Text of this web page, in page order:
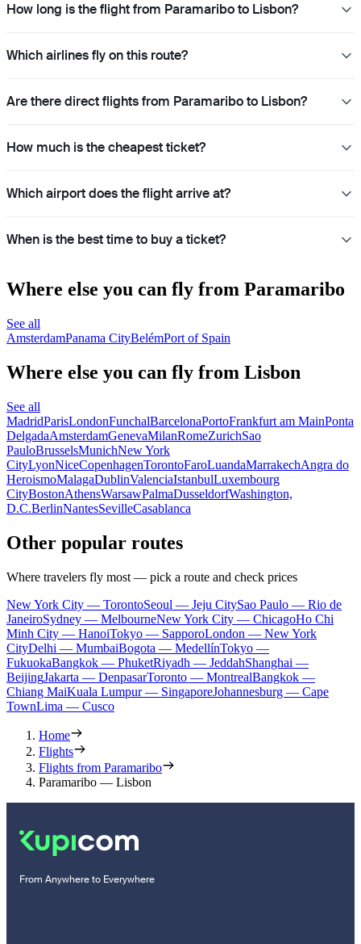
How long is the flight from Paramaribo to Lisbon?
Which airlines fly on this route?
Are there direct flights from Paramaribo to Lisbon?
How much is the cheapest ticket?
Which airport does the flight arrive at?
When is the best time to buy a ticket?
Where else you can fly from Paramaribo
See all
AmsterdamPanama CityBelémPort of Spain
Where else you can fly from Lisbon
See all
MadridParisLondonFunchalBarcelonaPortoFrankfurt am MainPonta
DelgadaAmsterdamGenevaMilanRomeZurichSao
PauloBrusselsMunichNew York
CityLyonNiceCopenhagenTorontoFaroLuandaMarrakechAngra do
HeroismoMalagaDublinValenciaIstanbulLuxembourg
CityBostonAthensWarsawPalmaDusseldorfWashington,
D.C.BerlinNantesSevilleCasablanca
Other popular routes
Where travelers fly most — pick a route and check prices
New York City — TorontoSeoul — Jeju CitySao Paulo — Rio de
JaneiroSydney — MelbourneNew York City — ChicagoHo Chi
Minh City — HanoiTokyo — SapporoLondon — New York
CityDelhi — MumbaiBogota — MedellínTokyo —
FukuokaBangkok — PhuketRiyadh — JeddahShanghai —
BeijingJakarta — DenpasarToronto — MontrealBangkok —
Chiang MaiKuala Lumpur — SingaporeJohannesburg — Cape
TownLima — Cusco
Home
Flights
Flights from Paramaribo
Paramaribo — Lisbon
From Anywhere to Everywhere